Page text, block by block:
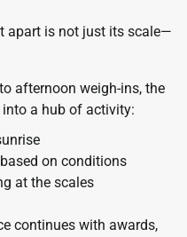
apart is not just its scale—
afternoon weigh-ins, the
a hub of activity:
on conditions
at the scales
continues with awards,